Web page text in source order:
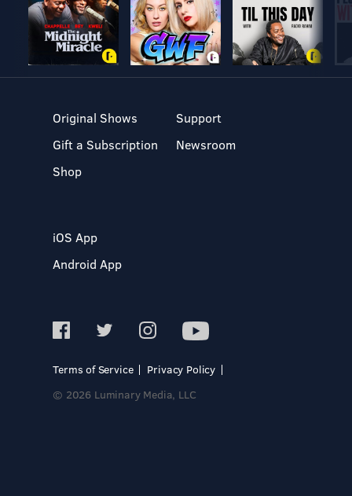
Original Shows
Gift a Subscription
Shop
Support
Newsroom
iOS App
Android App
Terms of Service
Privacy Policy
© 2026 Luminary Media, LLC